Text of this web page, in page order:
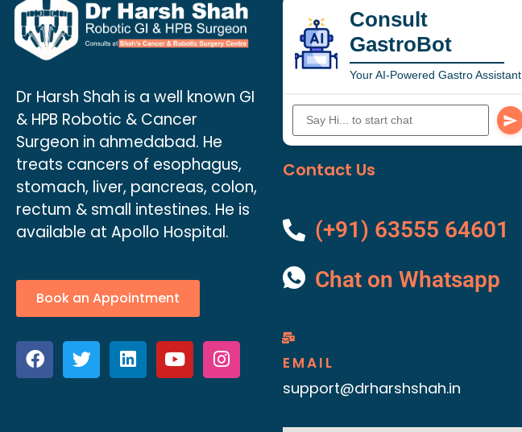
Dr Harsh Shah is a well known GI
& HPB Robotic & Cancer
Surgeon in ahmedabad. He
treats cancers of esophagus,
stomach, liver, pancreas, colon,
rectum & small intestines. He is
available at Apollo Hospital.
Book an Appointment
Consult
GastroBot
Your AI-Powered Gastro Assistant
Contact Us
(+91) 63555 64601
Chat on Whatsapp
EMAIL
support@drharshshah.in